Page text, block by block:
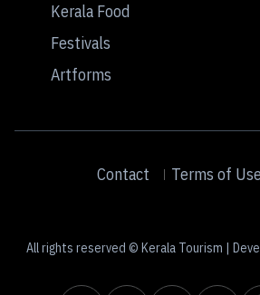
Kerala Food
Festivals
Artforms
Contact Terms of Use
All rights reserved © Kerala Tourism |